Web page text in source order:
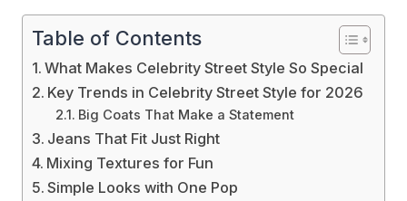
Table of Contents
What Makes Celebrity Street Style So Special
Key Trends in Celebrity Street Style for 2026
Big Coats That Make a Statement
Jeans That Fit Just Right
Mixing Textures for Fun
Simple Looks with One Pop